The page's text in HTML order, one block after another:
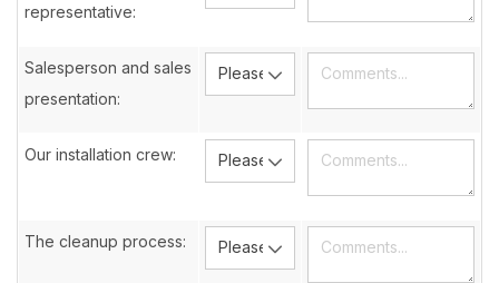
representative:
Salesperson and sales
presentation:
Our installation crew:
The cleanup process: